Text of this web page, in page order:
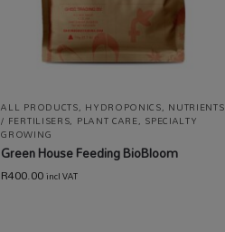
ALL PRODUCTS, HYDROPONICS, NUTRIENTS
/ FERTILISERS, PLANT CARE, SPECIALTY
GROWING
Green House Feeding BioBloom
R400.00incl VAT